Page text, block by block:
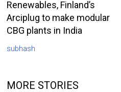
Renewables, Finland’s
Arciplug to make modular
CBG plants in India
subhash
MORE STORIES